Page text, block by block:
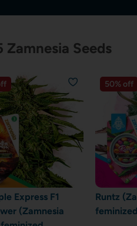
Zamnesia Seeds
Express F1
(Zamnesia
50% off
Runtz
feminized